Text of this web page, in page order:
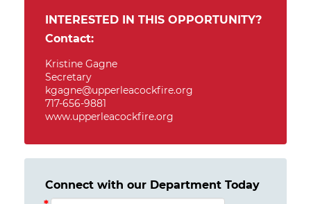
INTERESTED IN THIS OPPORTUNITY?
Contact:
Kristine Gagne
Secretary
kgagne@upperleacockfire.org
717-656-9881
www.upperleacockfire.org
Connect with our Department Today